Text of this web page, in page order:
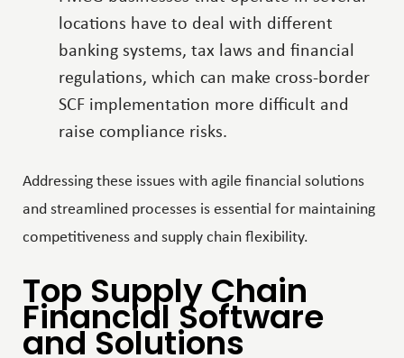
locations have to deal with different
banking systems, tax laws and financial
regulations, which can make cross-border
SCF implementation more difficult and
raise compliance risks.
Addressing these issues with agile financial solutions
and streamlined processes is essential for maintaining
competitiveness and supply chain flexibility.
Top Supply Chain
Financial Software
and Solutions